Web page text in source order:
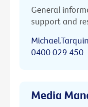
General
support and
0400 029 450
Media